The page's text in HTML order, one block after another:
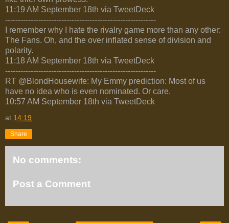
11:19 AM September 18th via TweetDeck
-----------------------------------------------------------
I remember why I hate the rivalry game more than any other:
The Fans. Oh, and the over inflated sense of division and
polarity.
11:18 AM September 18th via TweetDeck
-----------------------------------------------------------
RT @BlondHousewife: My Emmy prediction: Most of us
have no idea who is even nominated. Or care.
10:57 AM September 18th via TweetDeck
at 14:19
Share
No comments:
Post a Comment